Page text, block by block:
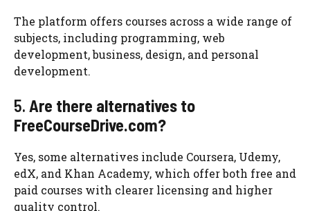
The platform offers courses across a wide range of
subjects, including programming, web
development, business, design, and personal
development.
5. Are there alternatives to
FreeCourseDrive.com?
Yes, some alternatives include Coursera, Udemy,
edX, and Khan Academy, which offer both free and
paid courses with clearer licensing and higher
quality control.